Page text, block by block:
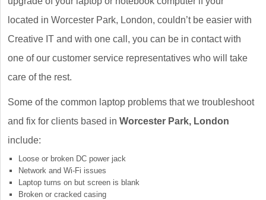
located in Worcester Park, London, couldn’t be easier with
Creative IT and with one call, you can be in contact with
one of our customer service representatives who will take
care of the rest.
Some of the common laptop problems that we troubleshoot
and fix for clients based in Worcester Park, London
include:
Loose or broken DC power jack
Network and Wi-Fi issues
Laptop turns on but screen is blank
Broken or cracked casing